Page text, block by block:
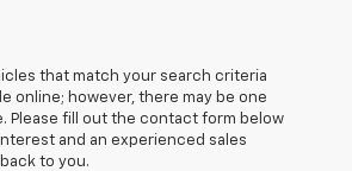
that match your search criteria
online; however, there may be one
Please fill out the contact form below
and an experienced sales
to you.